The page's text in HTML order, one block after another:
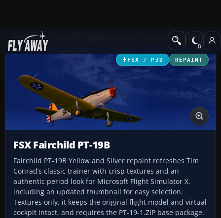
Add-ons Historic & Vintage
FSX / P3D REPAINT
FSX Fairchild PT-19B
Fairchild PT-19B Yellow and Silver repaint refreshes Tim
Conrad’s classic trainer with crisp textures and an
authentic period look for Microsoft Flight Simulator X,
including an updated thumbnail for easy selection.
Textures only, it keeps the original flight model and virtual
cockpit intact, and requires the PT-19-1.ZIP base package.